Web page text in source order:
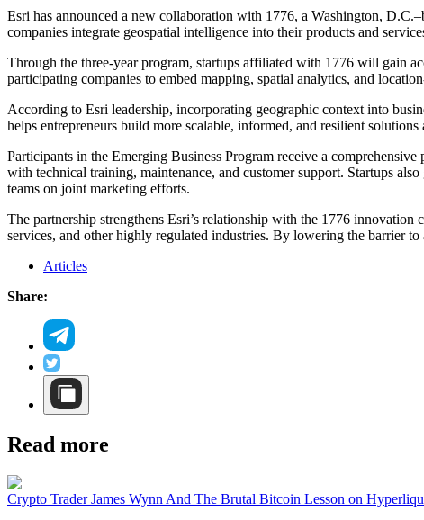
Esri has announced a new collaboration with 1776, a Washington,
companies integrate geospatial intelligence into their products and
Through the three-year program, startups affiliated with 1776 will gain
participating companies to embed mapping, spatial analytics, and
According to Esri leadership, incorporating geographic context into
helps entrepreneurs build more scalable, informed, and resilient
Participants in the Emerging Business Program receive a
with technical training, maintenance, and customer support. Startups
teams on joint marketing efforts.
The partnership strengthens Esri’s relationship with the 1776
services, and other highly regulated industries. By lowering the barrier
Articles
Share:
Read more
Crypto Trader James Wynn And The Brutal Bitcoin Lesson on